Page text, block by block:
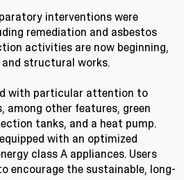
interventions were
remediation and asbestos
activities are now beginning,
structural works.
with particular attention to
among other features, green
tanks, and a heat pump.
with an optimized
class A appliances. Users
encourage the sustainable, long-